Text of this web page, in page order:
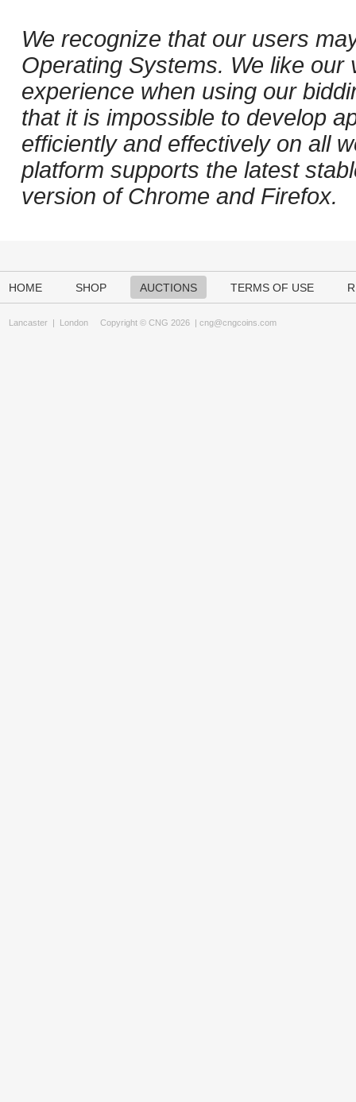
We recognize that our users
Operating Systems. We like
experience when using our
that it is impossible to develop
efficiently and effectively on all
platform supports the latest
version of Chrome and Firefox.
HOME SHOP AUCTIONS TERMS OF USE
Lancaster | London Copyright © CNG 2026 | cng@cngcoins.com